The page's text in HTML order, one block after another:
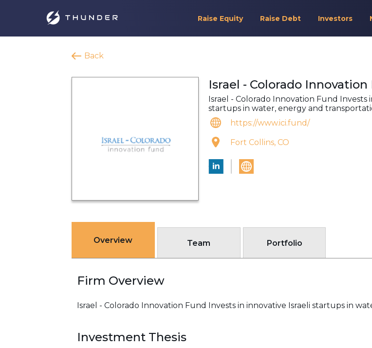
Raise Equity Raise Debt Investors
Back
Israel - Colorado Innovation
Israel - Colorado Innovation Fund Invests
startups in water, energy and
https://www.ici.fund/
Fort Collins, CO
Overview Team Portfolio
Firm Overview
Israel - Colorado Innovation Fund Invests in innovative Israeli startups in
Investment Thesis